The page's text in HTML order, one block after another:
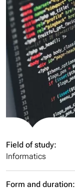
Field of study:
Informatics
Form and duration: